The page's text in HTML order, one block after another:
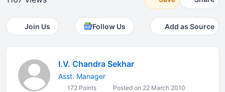
Join Us Follow Us Add as Source
I.V. Chandra Sekhar
Asst. Manager
172 Points Posted on 22 March 2010